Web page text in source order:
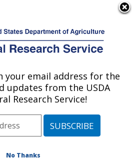
Breeding: Clay
» Clay Center, Nebraska
»Publications at this
your email address for the
updates from the USDA
Research Service!
No Thanks